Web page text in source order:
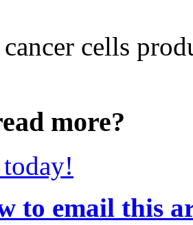
cells
more?
to email this